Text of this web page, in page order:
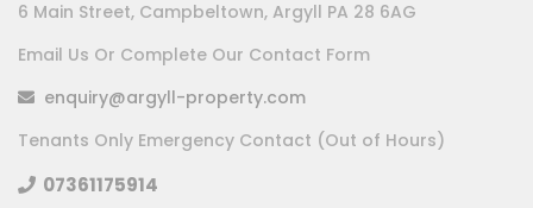
6 Main Street, Campbeltown, Argyll PA 28 6AG
Email Us Or Complete Our Contact Form
enquiry@argyll-property.com
Tenants Only Emergency Contact (Out of Hours)
07361175914